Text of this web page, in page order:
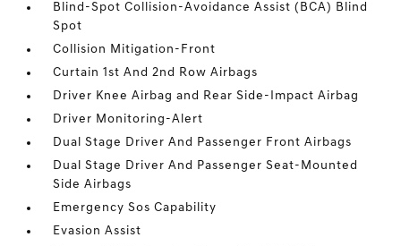
Blind-Spot Collision-Avoidance Assist (BCA) Blind
Spot
Collision Mitigation-Front
Curtain 1st And 2nd Row Airbags
Driver Knee Airbag and Rear Side-Impact Airbag
Driver Monitoring-Alert
Dual Stage Driver And Passenger Front Airbags
Dual Stage Driver And Passenger Seat-Mounted
Side Airbags
Emergency Sos Capability
Evasion Assist